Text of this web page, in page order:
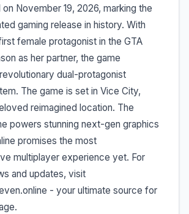
November 19, 2026, marking the
gaming release in history. With
female protagonist in the GTA
as her partner, the game
dual-protagonist
The game is set in Vice City,
reimagined location. The
powers stunning next-gen graphics
promises the most
multiplayer experience yet. For
and updates, visit
- your ultimate source for